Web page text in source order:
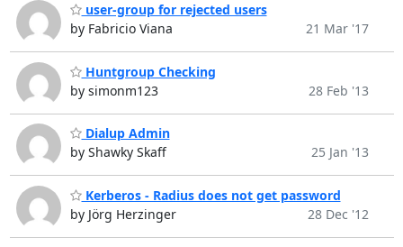
user-group for rejected users
by Fabricio Viana
21 Mar '17
Huntgroup Checking
by simonm123
28 Feb '13
Dialup Admin
by Shawky Skaff
25 Jan '13
Kerberos - Radius does not get password
by Jörg Herzinger
28 Dec '12